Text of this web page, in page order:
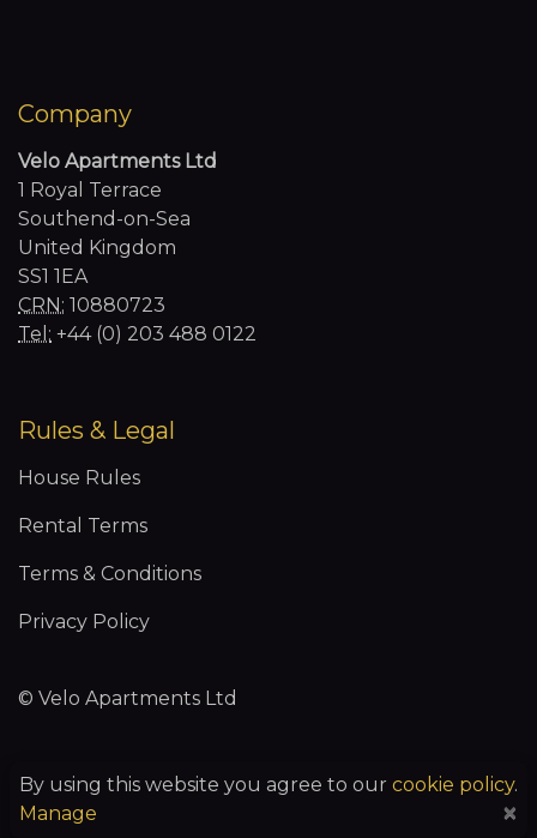
Company
Velo Apartments Ltd
1 Royal Terrace
Southend-on-Sea
United Kingdom
SS1 1EA
CRN: 10880723
Tel: +44 (0) 203 488 0122
Rules & Legal
House Rules
Rental Terms
Terms & Conditions
Privacy Policy
© Velo Apartments Ltd
You may control certain types of cookies below:
By using this website you agree to our cookie policy.
Manage
×